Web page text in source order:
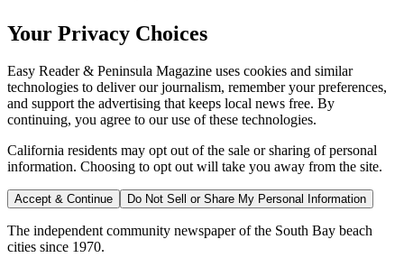
Your Privacy Choices
Easy Reader & Peninsula Magazine uses cookies and similar
technologies to deliver our journalism, remember your preferences,
and support the advertising that keeps local news free. By
continuing, you agree to our use of these technologies.
California residents may opt out of the sale or sharing of personal
information. Choosing to opt out will take you away from the site.
Accept & Continue Do Not Sell or Share My Personal Information
The independent community newspaper of the South Bay beach
cities since 1970.